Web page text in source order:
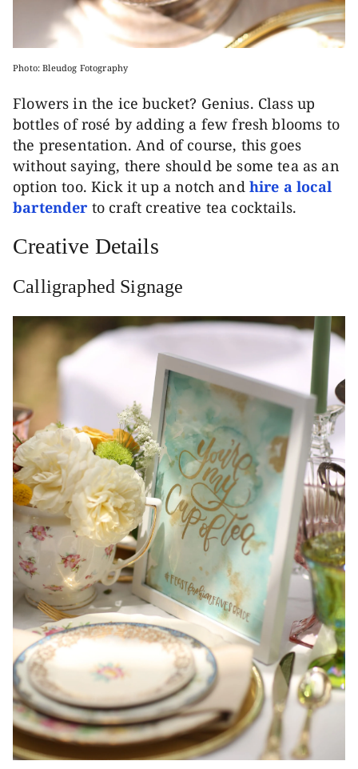
Photo: Bleudog Fotography
Flowers in the ice bucket? Genius. Class up
bottles of rosé by adding a few fresh blooms to
the presentation. And of course, this goes
without saying, there should be some tea as an
option too. Kick it up a notch and hire a local
bartender to craft creative tea cocktails.
Creative Details
Calligraphed Signage